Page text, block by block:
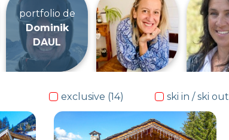
portfolio de
Jill
GRAMS
exclusive (14) ski in / ski out